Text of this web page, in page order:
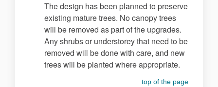
The design has been planned to preserve
existing mature trees. No canopy trees
will be removed as part of the upgrades.
Any shrubs or understorey that need to be
removed will be done with care, and new
trees will be planted where appropriate.
top of the page